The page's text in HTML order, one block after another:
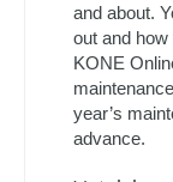
and about.
out and
KONE
year’s
advance.